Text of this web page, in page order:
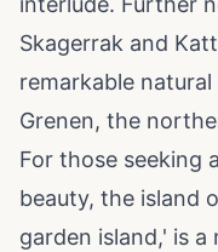
Skagerrak and
remarkable
Grenen, the
For those seeking
beauty, the island
garden island,' is